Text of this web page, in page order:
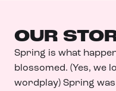
OUR
Spring is what
blossomed. (Yes, we
wordplay) Spring